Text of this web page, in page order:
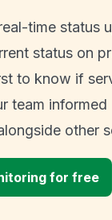
time status
status on
to know if
team informed
other
for free